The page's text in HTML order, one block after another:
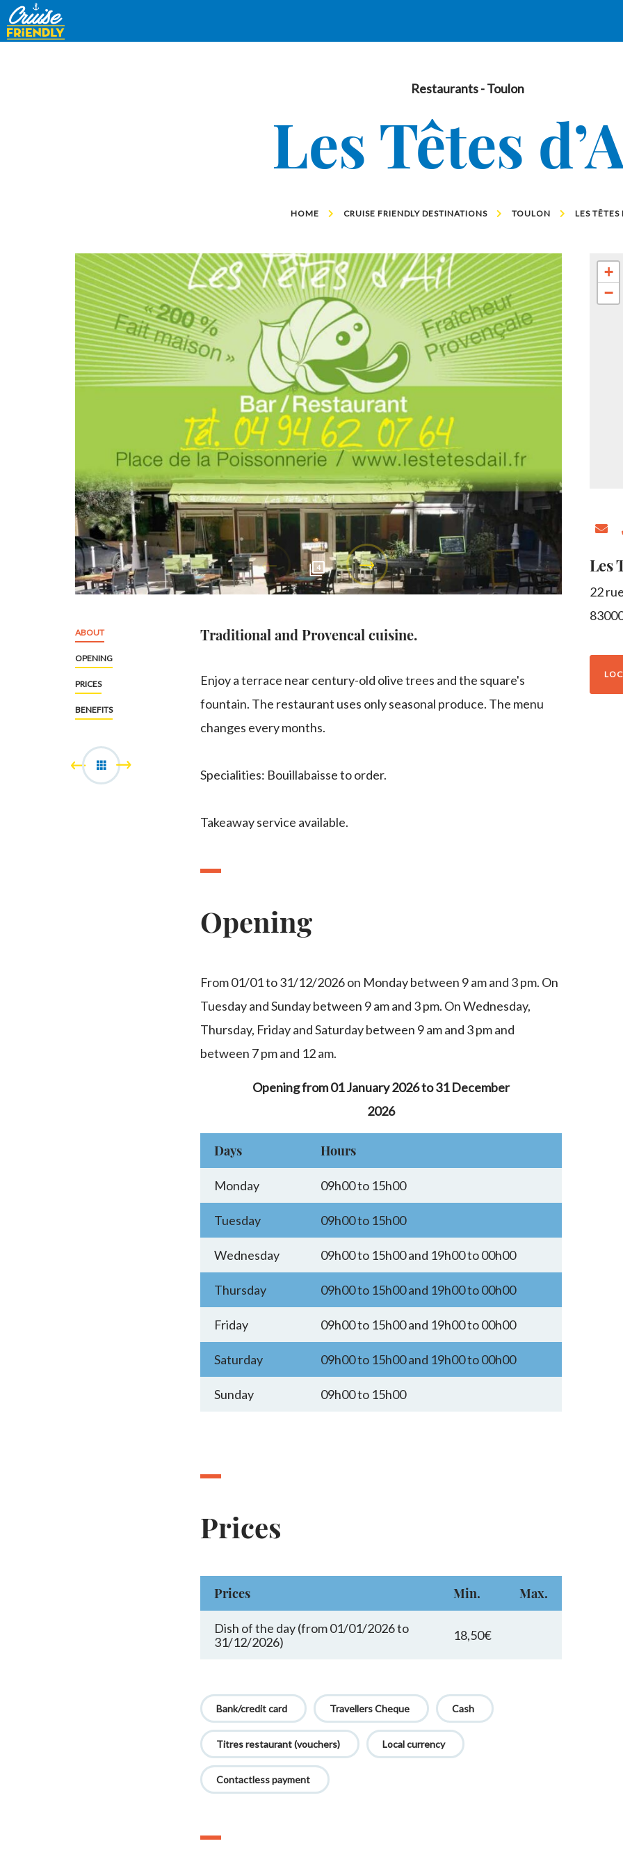
Cruise
Friendly
Restaurants - Toulon
Les Têtes
HOME CRUISE FRIENDLY DESTINATIONS TOULON LES TÊTES
4
ABOUT
OPENING
PRICES
BENEFITS
Traditional and Provencal cuisine.
Enjoy a terrace near century-old olive trees and the square's
fountain. The restaurant uses only seasonal produce. The menu
changes every months.
Specialities: Bouillabaisse to order.
Takeaway service available.
Opening
From 01/01 to 31/12/2026 on Monday between 9 am and 3 pm. On
Tuesday and Sunday between 9 am and 3 pm. On Wednesday,
Thursday, Friday and Saturday between 9 am and 3 pm and
between 7 pm and 12 am.
Opening from 01 January 2026 to 31 December
2026
Days Hours
Monday 09h00 to 15h00
Tuesday 09h00 to 15h00
Wednesday 09h00 to 15h00 and 19h00 to 00h00
Thursday 09h00 to 15h00 and 19h00 to 00h00
Friday 09h00 to 15h00 and 19h00 to 00h00
Saturday 09h00 to 15h00 and 19h00 to 00h00
Sunday 09h00 to 15h00
Prices
Prices Min. Max.
Dish of the day (from 01/01/2026 to
31/12/2026)
18,50€
Bank/credit card Travellers Cheque Cash
Titres restaurant (vouchers) Local currency
Contactless payment
+
−
Les
22